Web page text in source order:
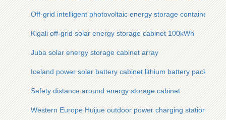
Off-grid intelligent photovoltaic energy storage container for
Kigali off-grid solar energy storage cabinet 100kWh
Juba solar energy storage cabinet array
Iceland power solar battery cabinet lithium battery pack
Safety distance around energy storage cabinet
Western Europe Huijue outdoor power charging station